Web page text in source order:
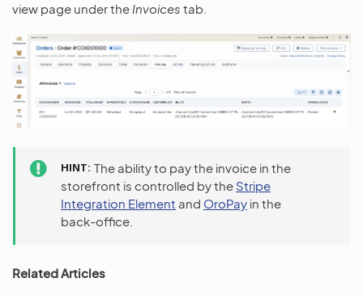
view page under the Invoices tab.
HINT The ability to pay the invoice in the
storefront is controlled by the Stripe
Integration Element and OroPay in the
back-office.
Related Articles